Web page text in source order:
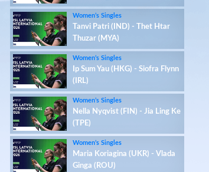
Women’s Singles
Tanvi Patri (IND) - Thet Htar
Thuzar (MYA)
Women’s Singles
Ip Sum Yau (HKG) - Siofra Flynn
(IRL)
Women’s Singles
Nella Nyqvist (FIN) - Jia Ling Ke
(TPE)
Women’s Singles
Maria Koriagina (UKR) - Vlada
Ginga (ROU)